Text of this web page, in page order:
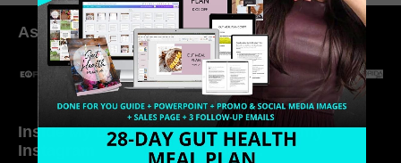
As seen in:
Inside My Daily Life on
Instagram
Welcome to my
world…